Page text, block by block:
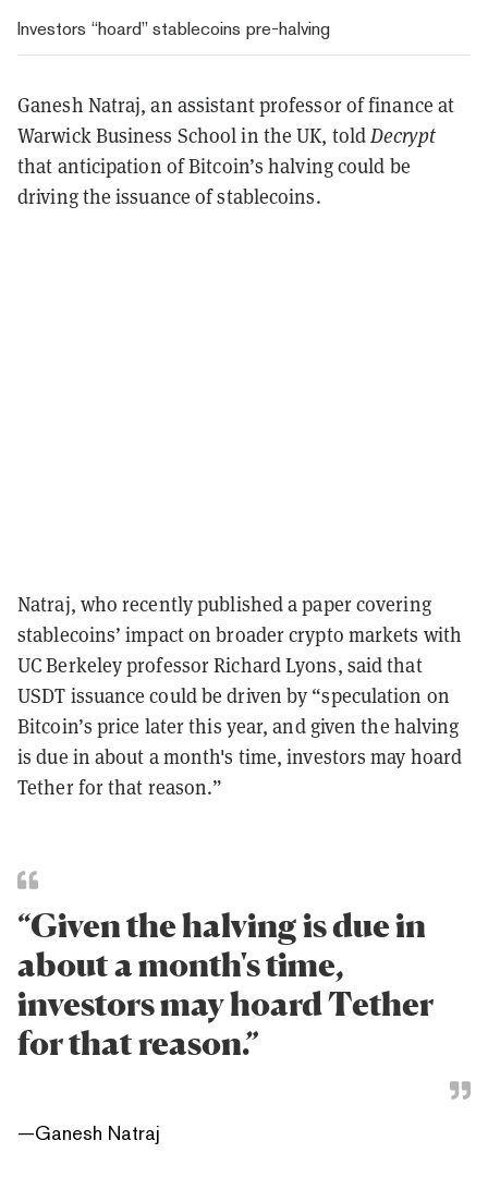
Investors “hoard” stablecoins pre-halving
Ganesh Natraj, an assistant professor of finance at
Warwick Business School in the UK, toldDecrypt
that anticipation of Bitcoin’s halving could be
driving the issuance of stablecoins.
Natraj, who recently published a paper covering
stablecoins’ impact on broader crypto markets with
UC Berkeley professor Richard Lyons, said that
USDT issuance could be driven by “speculation on
Bitcoin’s price later this year, and given the halving
is due in about a month's time, investors may hoard
Tether for that reason.”
“Given the halving is due in
about a month's time,
investors may hoard Tether
for that reason.”
—Ganesh Natraj